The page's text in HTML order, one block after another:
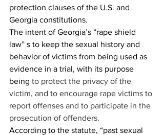
protection clauses of the U.S. and
Georgia constitutions.
The intent of Georgia’s “rape shield
law” s to keep the sexual history and
behavior of victims from being used as
evidence in a trial, with its purpose
being to protect the privacy of the
victim, and to encourage rape victims to
report offenses and to participate in the
prosecution of offenders.
According to the statute, “past sexual